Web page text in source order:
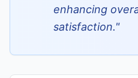
enhancing
satisfaction."